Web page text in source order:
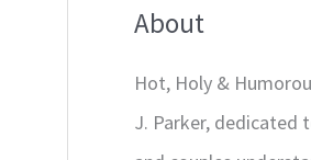
About
Hot, Holy &
J. Parker, dedicated